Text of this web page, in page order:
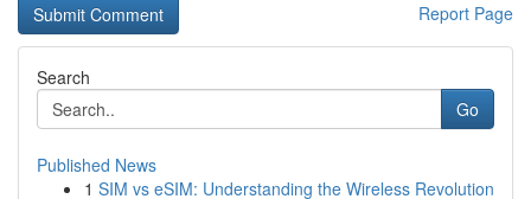
Report Page
Search
Go
Published News
1 SIM vs eSIM: Understanding the Wireless Revolution